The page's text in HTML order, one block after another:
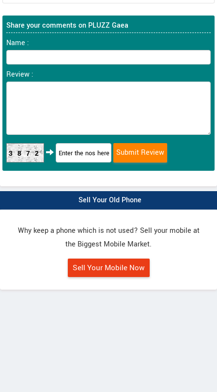
Share your comments on PLUZZ Gaea
Name :
Review :
3872
Sell Your Old Phone
Why keep a phone which is not used? Sell your mobile at
the Biggest Mobile Market.
Sell Your Mobile Now